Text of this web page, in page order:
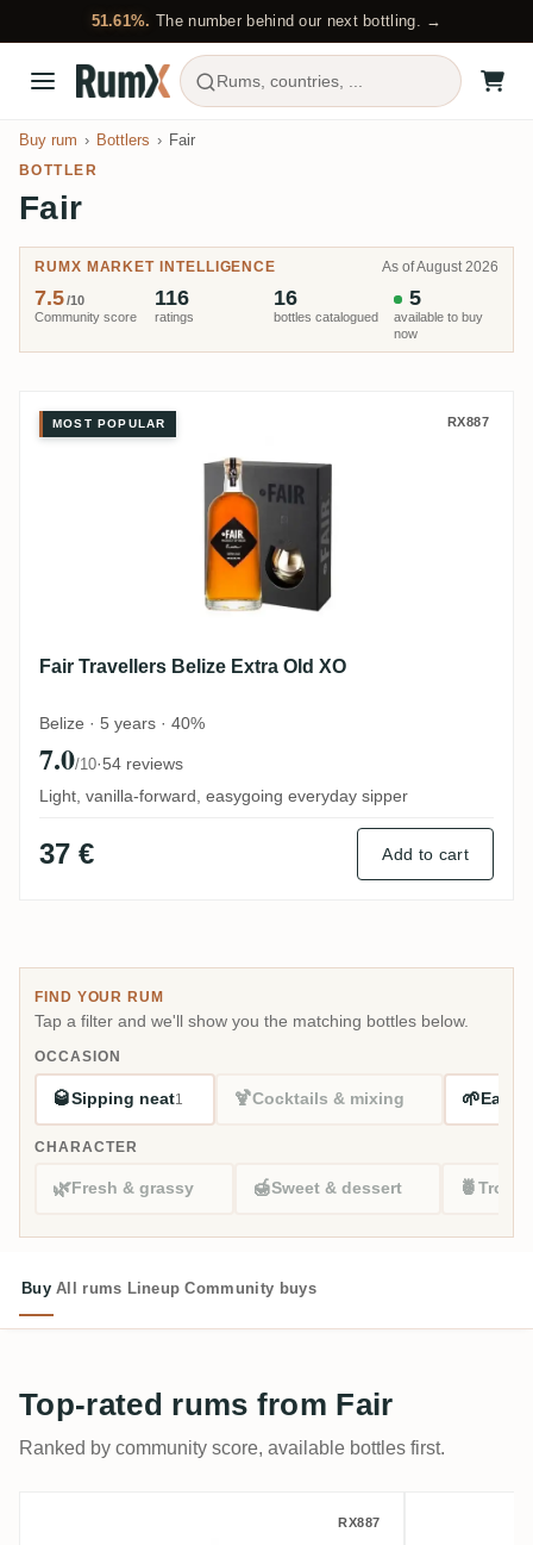
51.61%. The number behind our next bottling. →
Rums, countries, ...
Buy rum Bottlers Fair
BOTTLER
Fair
RUMX MARKET INTELLIGENCE As of August 2026
Community score
7.5/10
ratings
116
bottles catalogued
16
available to buy
now
5
Fair Travellers Belize Extra Old
MOST POPULAR RX887
Fair Travellers Belize Extra Old XO
Belize · 5 years · 40%
7.0/10·54 reviews
Light, vanilla-forward, easygoing everyday sipper
37 € Add to cart
FIND YOUR RUM
Tap a filter and we'll show you the matching bottles below.
OCCASION
🥃Sipping neat1 🍹Cocktails & mixing 🌱Easy
CHARACTER
🌿 Fresh & grassy 🍯Sweet & dessert 🍍
Buy All rums Lineup Community buys
Top-rated rums from Fair
Ranked by community score, available bottles first.
Fair Travellers Belize Extra Old XO
RX887